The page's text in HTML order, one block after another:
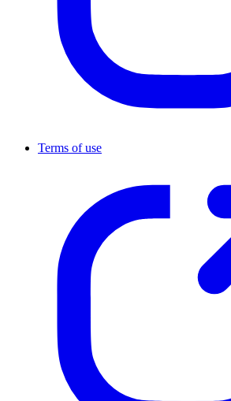
Terms of use